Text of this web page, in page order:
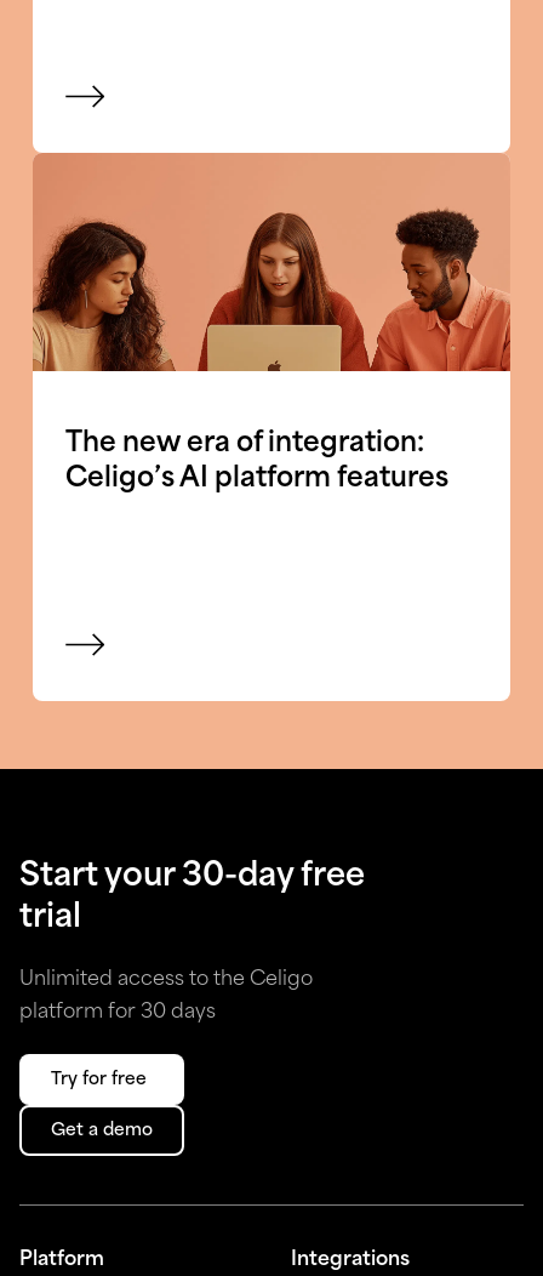
View blog
The new era of integration:
Celigo’s AI platform features
View blog
Start your 30-day free
trial
Unlimited access to the Celigo
platform for 30 days
Try for free
Get a demo
Platform Integrations